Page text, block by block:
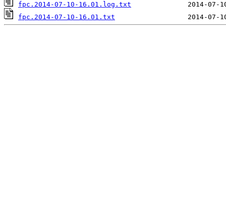
fpc.2014-07-10-16.01.log.txt
fpc.2014-07-10-16.01.txt